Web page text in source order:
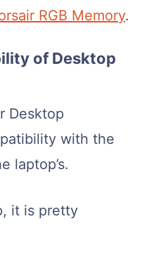
RGB Memory.
of Desktop
Desktop
with the
laptop’s.
it is pretty